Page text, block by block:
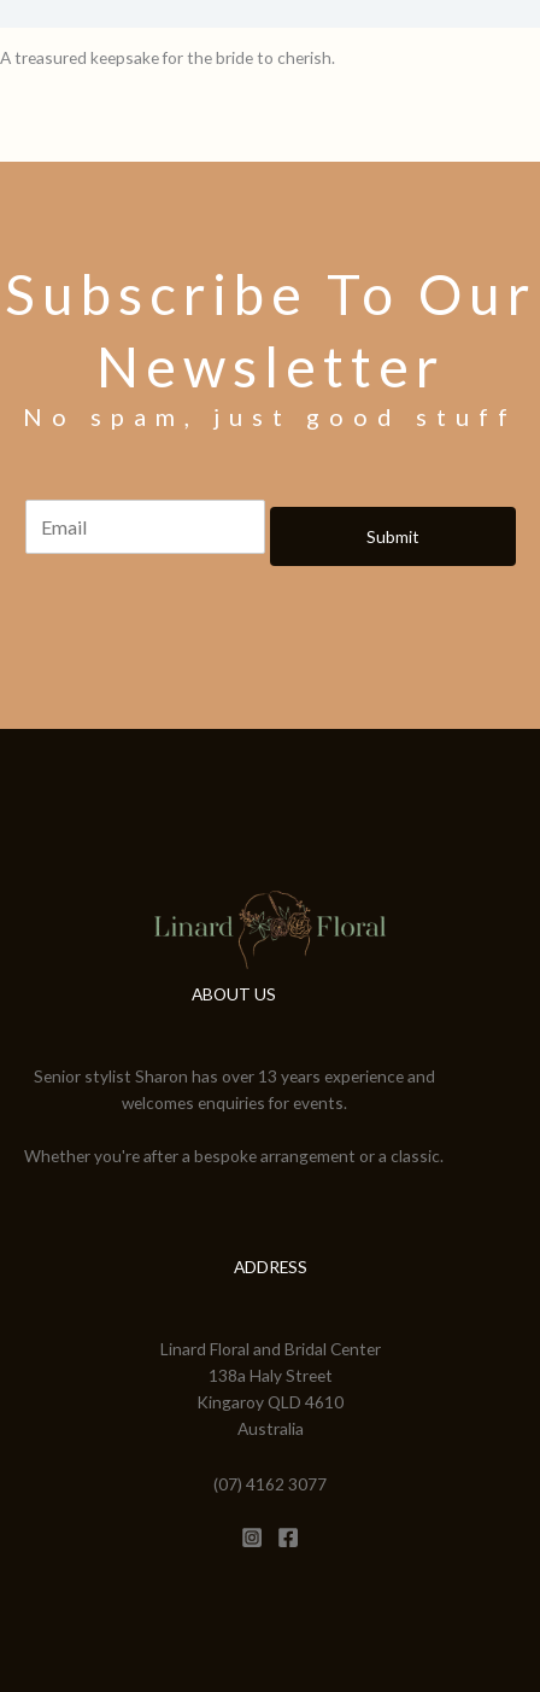
A treasured keepsake for the bride to cherish.
Subscribe To Our
Newsletter
No spam, just good stuff
Submit
ABOUT US
Senior stylist Sharon has over 13 years experience and
welcomes enquiries for events.
Whether you're after a bespoke arrangement or a classic.
ADDRESS
Linard Floral and Bridal Center
138a Haly Street
Kingaroy QLD 4610
Australia
(07) 4162 3077